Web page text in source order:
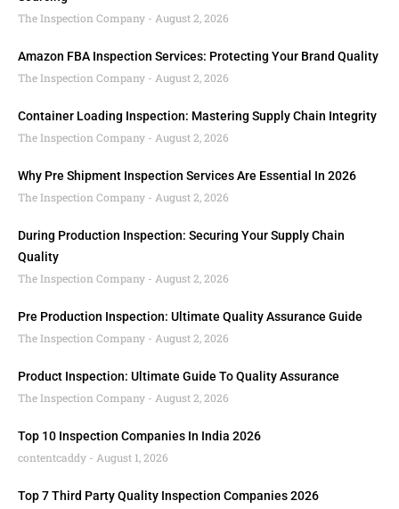
The Inspection Company
August 2, 2026
Amazon FBA Inspection Services: Protecting Your Brand Quality
The Inspection Company
August 2, 2026
Container Loading Inspection: Mastering Supply Chain Integrity
The Inspection Company
August 2, 2026
Why Pre Shipment Inspection Services Are Essential In 2026
The Inspection Company
August 2, 2026
During Production Inspection: Securing Your Supply Chain
Quality
The Inspection Company
August 2, 2026
Pre Production Inspection: Ultimate Quality Assurance Guide
The Inspection Company
August 2, 2026
Product Inspection: Ultimate Guide To Quality Assurance
The Inspection Company
August 2, 2026
Top 10 Inspection Companies In India 2026
contentcaddy
August 1, 2026
Top 7 Third Party Quality Inspection Companies 2026